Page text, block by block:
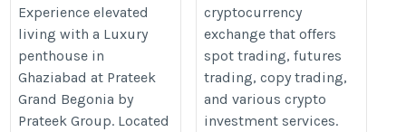
Experience elevated
living with a Luxury
penthouse in
Ghaziabad at Prateek
Grand Begonia by
Prateek Group. Located
logi.my.canva.site
cryptocurrency
exchange that offers
spot trading, futures
trading, copy trading,
and various crypto
investment services.